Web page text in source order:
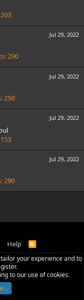
203
Jul 29, 2022
290
Jul 29, 2022
250
Jul 29, 2022
153
Jul 29, 2022
290
Help
R
S
your experience and to
to our use of cookies.